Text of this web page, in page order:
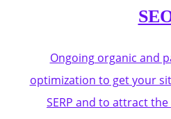
Ongoing organic and
optimization to get your
SERP and to attract